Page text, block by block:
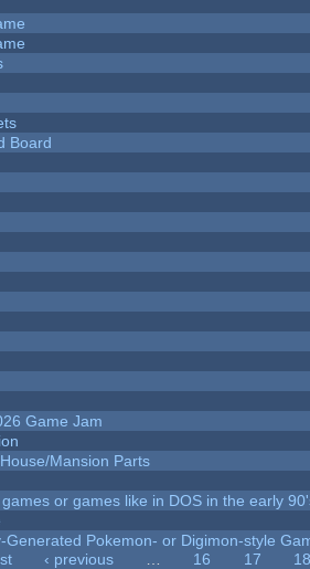
Board
Game Jam
Mansion Parts
or games like in DOS in the early
Pokemon- or Digimon-style
‹ previous 16 17
18